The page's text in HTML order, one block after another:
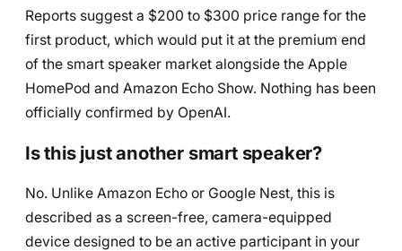
Reports suggest a $200 to $300 price range for the
first product, which would put it at the premium end
of the smart speaker market alongside the Apple
HomePod and Amazon Echo Show. Nothing has been
officially confirmed by OpenAI.
Is this just another smart speaker?
No. Unlike Amazon Echo or Google Nest, this is
described as a screen-free, camera-equipped
device designed to be an active participant in your